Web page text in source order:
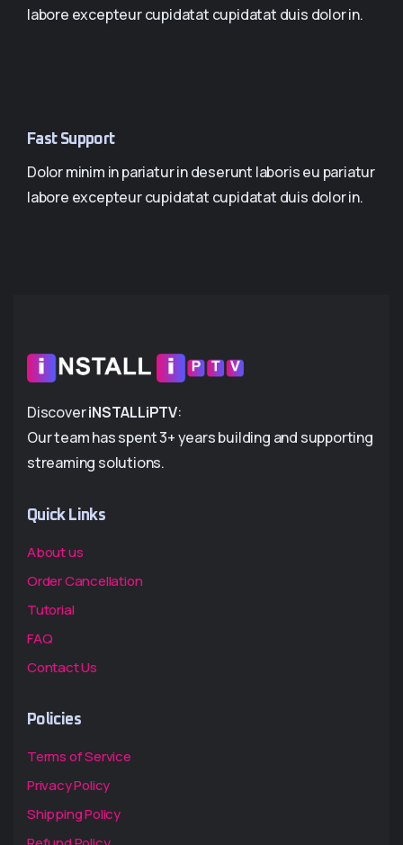
labore excepteur cupidatat cupidatat duis dolor in.
Fast Support
Dolor minim in pariatur in deserunt laboris eu pariatur
labore excepteur cupidatat cupidatat duis dolor in.
DiscoveriNSTALLiPTV:
Our team has spent 3+ years building and supporting
streaming solutions.
Quick Links
About us
Order Cancellation
Tutorial
FAQ
Contact Us
Policies
Terms of Service
Privacy Policy
Shipping Policy